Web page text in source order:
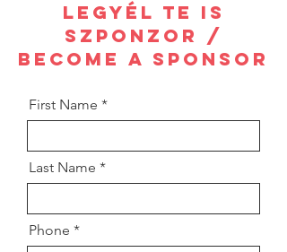
LEGYÉL TE IS
SZPONZOR /
BECOME A SPONSOR
First Name
Last Name
Phone